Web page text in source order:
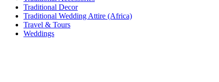
Traditional Decor
Traditional Wedding Attire (Africa)
Travel & Tours
Weddings